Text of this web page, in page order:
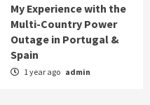
My Experience with the
Multi-Country Power
Outage in Portugal &
Spain
1 year ago admin